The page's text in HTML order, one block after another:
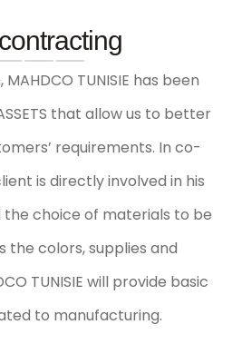
TUNISIE has been
that allow us to better
requirements. In co-
is directly involved in his
choice of materials to be
the colors, supplies and
TUNISIE will provide basic
to manufacturing.